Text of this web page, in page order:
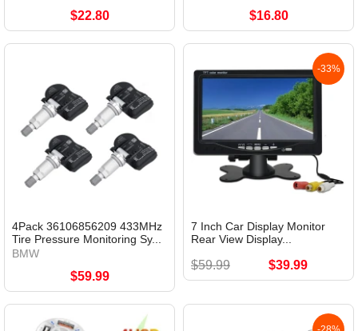
$22.80 $16.80
4Pack 36106856209 433MHz
Tire Pressure Monitoring Sy...
BMW
$59.99
-33%
7 Inch Car Display Monitor
Rear View Display...
$59.99 $39.99